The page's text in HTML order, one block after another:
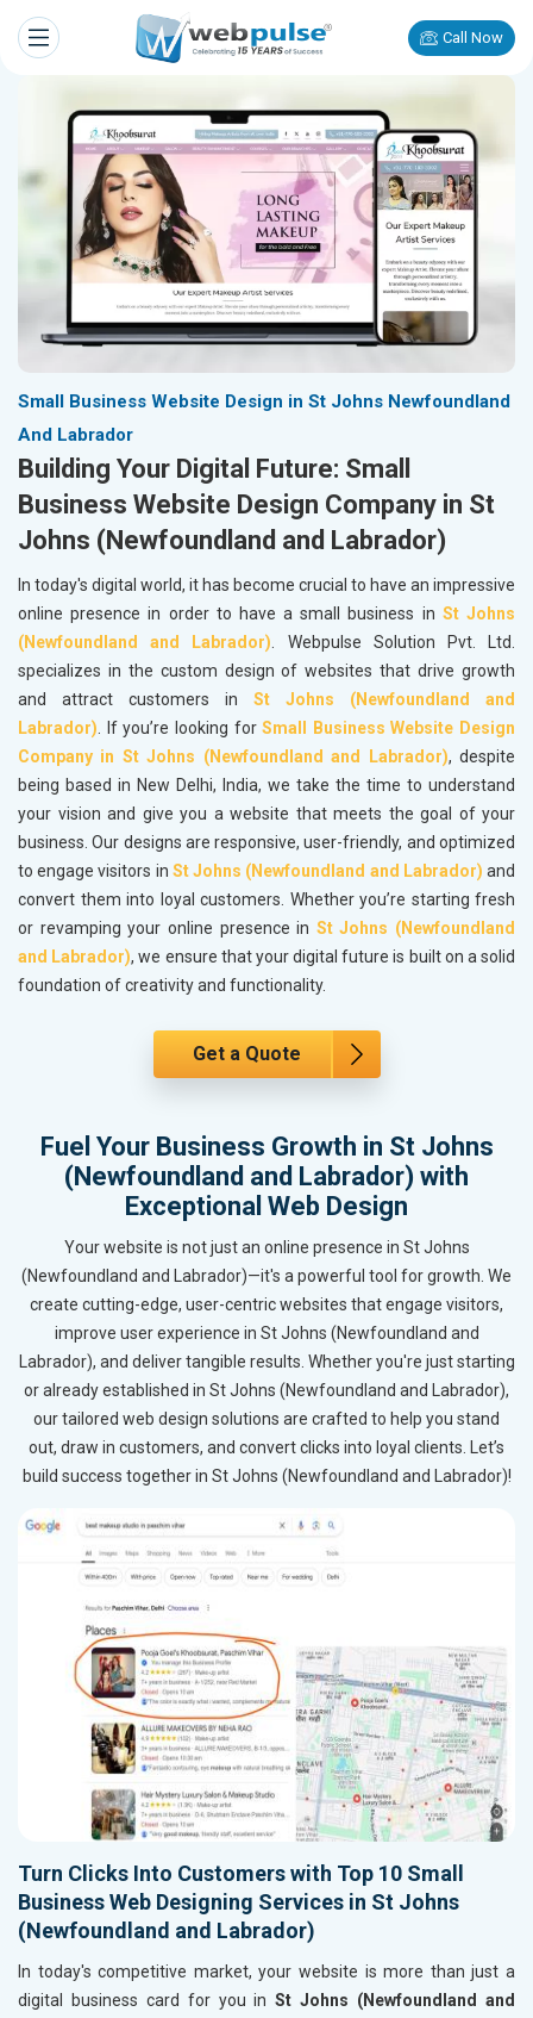
Call Now
Small Business Website Design in St Johns Newfoundland
And Labrador
Building Your Digital Future: Small
Business Website Design Company in St
Johns (Newfoundland and Labrador)
In today's digital world, it has become crucial to have an impressive
online presence in order to have a small business in St Johns
(Newfoundland and Labrador). Webpulse Solution Pvt. Ltd.
specializes in the custom design of websites that drive growth
and attract customers in St Johns (Newfoundland and
Labrador). If you’re looking forSmall Business Website Design
Company in St Johns (Newfoundland and Labrador), despite
being based in New Delhi, India, we take the time to understand
your vision and give you a website that meets the goal of your
business. Our designs are responsive, user-friendly, and optimized
to engage visitors in St Johns (Newfoundland and Labrador) and
convert them into loyal customers. Whether you’re starting fresh
or revamping your online presence in St Johns (Newfoundland
and Labrador), we ensure that your digital future is built on a solid
foundation of creativity and functionality.
Get a Quote
Fuel Your Business Growth in St Johns
(Newfoundland and Labrador) with
Exceptional Web Design
Your website is not just an online presence in St Johns
(Newfoundland and Labrador)—it's a powerful tool for growth. We
create cutting-edge, user-centric websites that engage visitors,
improve user experience in St Johns (Newfoundland and
Labrador), and deliver tangible results. Whether you're just starting
or already established in St Johns (Newfoundland and Labrador),
our tailored web design solutions are crafted to help you stand
out, draw in customers, and convert clicks into loyal clients. Let’s
build success together in St Johns (Newfoundland and Labrador)!
Turn Clicks Into Customers with Top 10 Small
Business Web Designing Services in St Johns
(Newfoundland and Labrador)
In today's competitive market, your website is more than just a
digital business card for you inSt Johns (Newfoundland and